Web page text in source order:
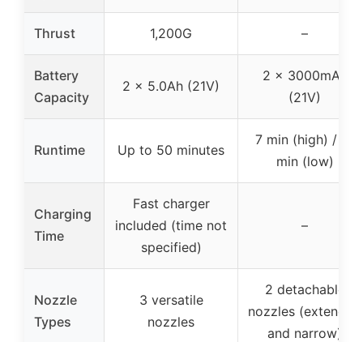
Thrust 1,200G –
Battery
Capacity
2 x 5.0Ah (21V)
2 x 3000mAh
(21V)
Runtime Up to 50 minutes
7 min (high) / 17
min (low)
Charging
Time
Fast charger
included (time not
specified)
–
Nozzle
Types
3 versatile
nozzles
2 detachable
nozzles (extended
and narrow)